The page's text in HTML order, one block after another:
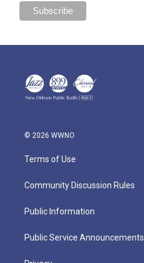
© 2026 WWNO
Terms of Use
Community Discussion Rules
Public Information
Public Service Announcements